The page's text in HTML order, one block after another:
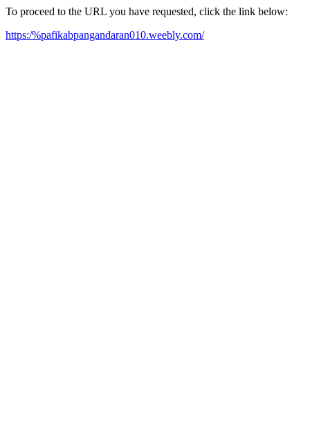
To proceed to the URL you have requested, click the link below:
https:/%pafikabpangandaran010.weebly.com/